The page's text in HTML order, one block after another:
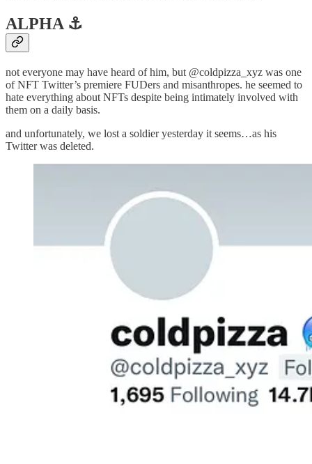
ALPHA ⚓️
not everyone may have heard of him, but @coldpizza_xyz was one
of NFT Twitter’s premiere FUDers and misanthropes. he seemed to
hate everything about NFTs despite being intimately involved with
them on a daily basis.
and unfortunately, we lost a soldier yesterday it seems…as his
Twitter was deleted.